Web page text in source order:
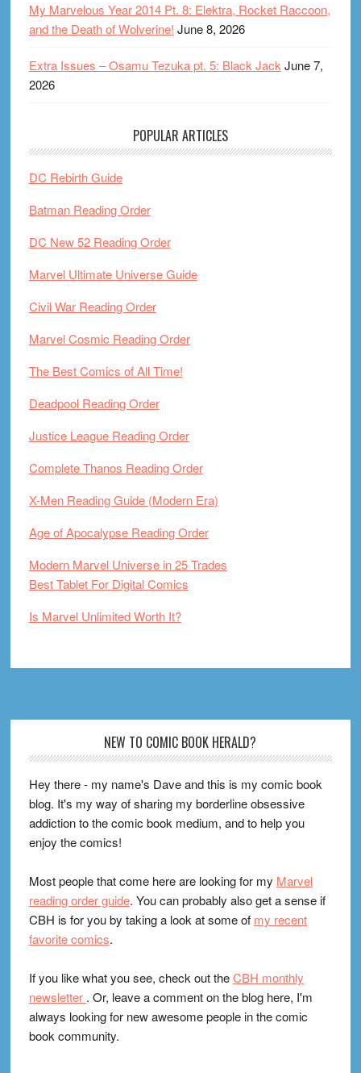
My Marvelous Year 2014 Pt. 8: Elektra, Rocket Raccoon,
and the Death of Wolverine! June 8, 2026
Extra Issues – Osamu Tezuka pt. 5: Black JackJune 7,
2026
POPULAR ARTICLES
DC Rebirth Guide
Batman Reading Order
DC New 52 Reading Order
Marvel Ultimate Universe Guide
Civil War Reading Order
Marvel Cosmic Reading Order
The Best Comics of All Time!
Deadpool Reading Order
Justice League Reading Order
Complete Thanos Reading Order
X-Men Reading Guide (Modern Era)
Age of Apocalypse Reading Order
Modern Marvel Universe in 25 Trades
Best Tablet For Digital Comics
Is Marvel Unlimited Worth It?
NEW TO COMIC BOOK HERALD?
Hey there - my name's Dave and this is my comic book
blog. It's my way of sharing my borderline obsessive
addiction to the comic book medium, and to help you
enjoy the comics!
Most people that come here are looking for my Marvel
reading order guide. You can probably also get a sense if
CBH is for you by taking a look at some of my recent
favorite comics.
If you like what you see, check out theCBH monthly
newsletter . Or, leave a comment on the blog here, I'm
always looking for new awesome people in the comic
book community.